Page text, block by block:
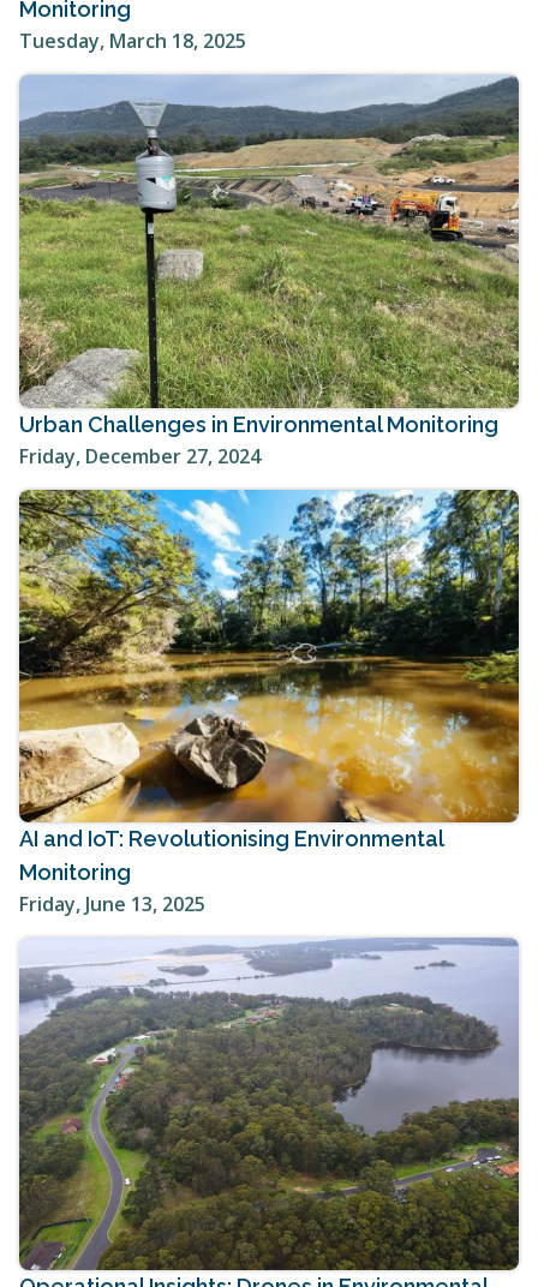
Monitoring
Tuesday, March 18, 2025
Urban Challenges in Environmental Monitoring
Friday, December 27, 2024
AI and IoT: Revolutionising Environmental
Monitoring
Friday, June 13, 2025